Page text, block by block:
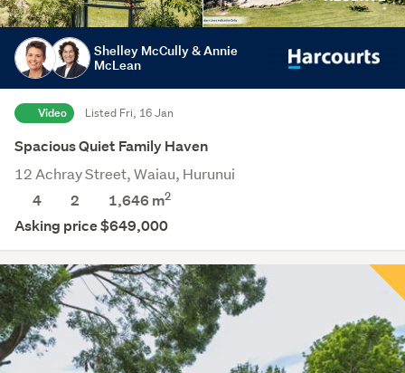
Shelley McCully & Annie
McLean
Video Listed Fri, 16 Jan
Spacious Quiet Family Haven
12 Achray Street, Waiau, Hurunui
4
2 1,646 m2
Asking price $649,000